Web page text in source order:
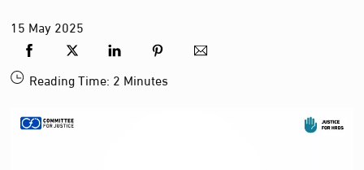
15 May2025
Reading Time: 2 Minutes